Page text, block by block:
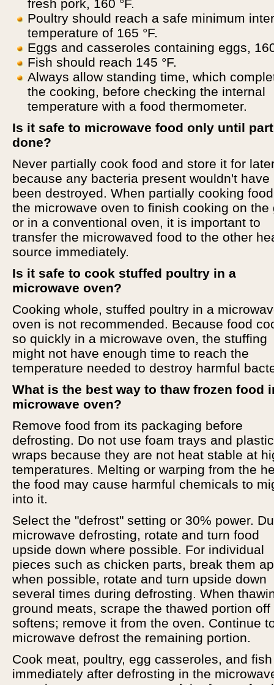
fresh pork, 160 °F.
Poultry should reach a safe minimum
temperature of 165 °F.
Eggs and casseroles containing eggs,
Fish should reach 145 °F.
Always allow standing time, which
the cooking, before checking the internal
temperature with a food thermometer.
Is it safe to microwave food only until
done?
Never partially cook food and store it for
because any bacteria present wouldn't have
been destroyed. When partially cooking
the microwave oven to finish cooking on the
or in a conventional oven, it is important to
transfer the microwaved food to the other
source immediately.
Is it safe to cook stuffed poultry in a
microwave oven?
Cooking whole, stuffed poultry in a
oven is not recommended. Because food
so quickly in a microwave oven, the stuffing
might not have enough time to reach the
temperature needed to destroy harmful
What is the best way to thaw frozen food
microwave oven?
Remove food from its packaging before
defrosting. Do not use foam trays and plastic
wraps because they are not heat stable at
temperatures. Melting or warping from the
the food may cause harmful chemicals to
into it.
Select the "defrost" setting or 30% power.
microwave defrosting, rotate and turn food
upside down where possible. For individual
pieces such as chicken parts, break them
when possible, rotate and turn upside down
several times during defrosting. When
ground meats, scrape the thawed portion off
softens; remove it from the oven. Continue
microwave defrost the remaining portion.
Cook meat, poultry, egg casseroles, and fish
immediately after defrosting in the